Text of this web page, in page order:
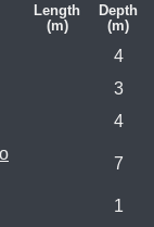
Length
(m)
Depth
(m)
4
3
4
7
1